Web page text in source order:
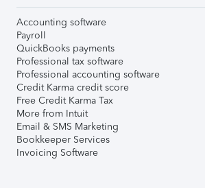
Accounting software
Payroll
QuickBooks payments
Professional tax software
Professional accounting software
Credit Karma credit score
Free Credit Karma Tax
More from Intuit
Email & SMS Marketing
Bookkeeper Services
Invoicing Software